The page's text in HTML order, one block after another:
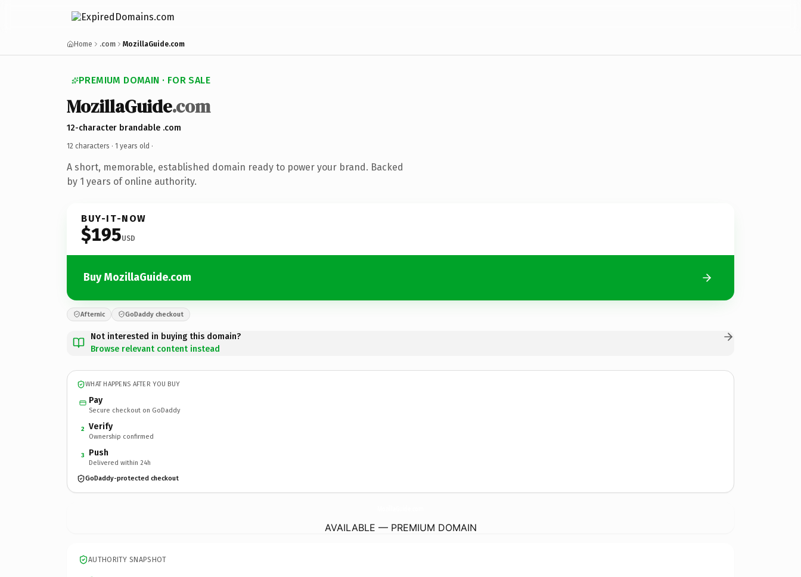
Home .com MozillaGuide.com
PREMIUM DOMAIN · FOR SALE
MozillaGuide.com
12-character brandable .com
12 characters · 1 years old ·
A short, memorable, established domain ready to power your brand. Backed
by 1 years of online authority.
BUY-IT-NOW
$195USD
Buy MozillaGuide.com
Afternic GoDaddy checkout
Not interested in buying this domain?
Browse relevant content instead
WHAT HAPPENS AFTER YOU BUY
Pay
Secure checkout on GoDaddy
2 Verify
Ownership confirmed
3 Push
Delivered within 24h
GoDaddy-protected checkout
AVAILABLE — PREMIUM DOMAIN
AUTHORITY SNAPSHOT